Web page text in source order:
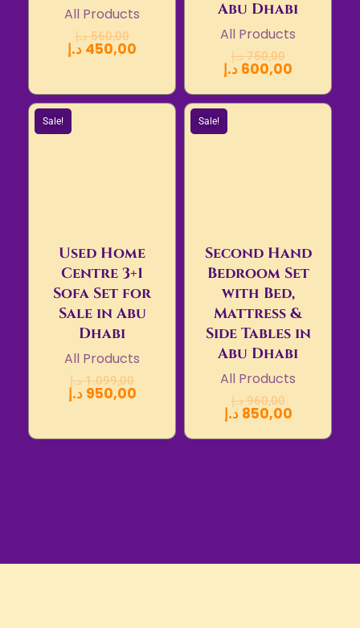
All Products
560,00 د.إ
450,00 د.إ
Abu Dhabi
All Products
750,00 د.إ
600,00 د.إ
Sale!
Used Home
Centre 3+1
Sofa Set for
Sale in Abu
Dhabi
All Products
1.099,00 د.إ
950,00 د.إ
Sale!
Second Hand
Bedroom Set
with Bed,
Mattress &
Side Tables in
Abu Dhabi
All Products
960,00 د.إ
850,00 د.إ